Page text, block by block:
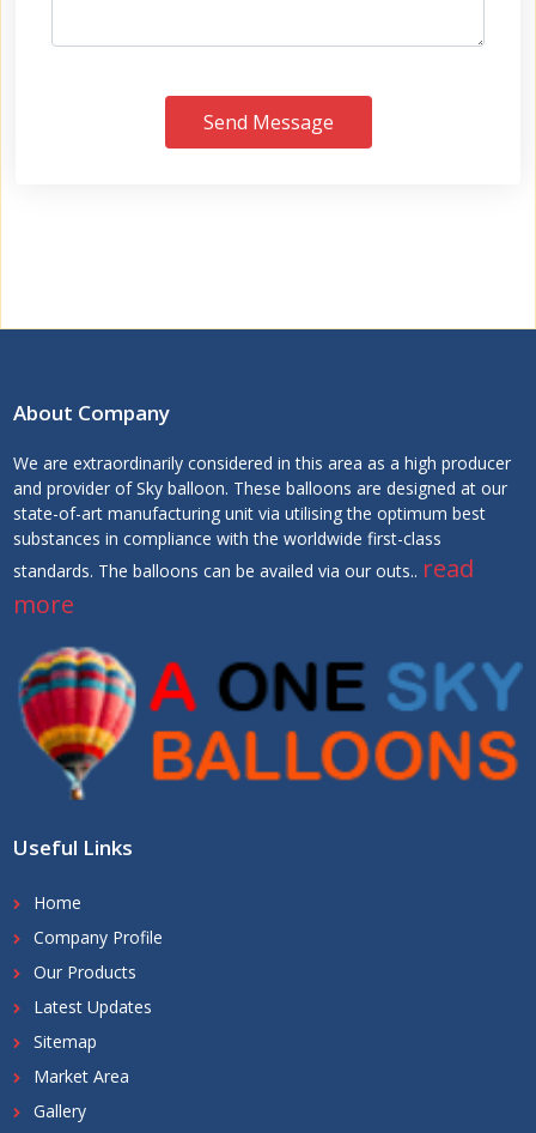
Send Message
About Company
We are extraordinarily considered in this area as a high producer
and provider of Sky balloon. These balloons are designed at our
state-of-art manufacturing unit via utilising the optimum best
substances in compliance with the worldwide first-class
standards. The balloons can be availed via our outs.. read
more
Useful Links
Home
Company Profile
Our Products
Latest Updates
Sitemap
Market Area
Gallery